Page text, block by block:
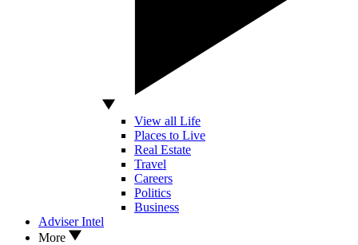
View all Life
Places to Live
Real Estate
Travel
Careers
Politics
Business
Adviser Intel
More